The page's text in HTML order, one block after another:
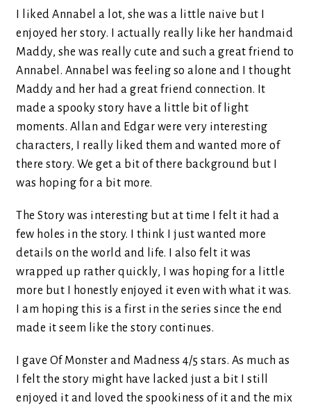
I liked Annabel a lot, she was a little naive but I
enjoyed her story. I actually really like her handmaid
Maddy, she was really cute and such a great friend to
Annabel. Annabel was feeling so alone and I thought
Maddy and her had a great friend connection. It
made a spooky story have a little bit of light
moments. Allan and Edgar were very interesting
characters, I really liked them and wanted more of
there story. We get a bit of there background but I
was hoping for a bit more.
The Story was interesting but at time I felt it had a
few holes in the story. I think I just wanted more
details on the world and life. I also felt it was
wrapped up rather quickly, I was hoping for a little
more but I honestly enjoyed it even with what it was.
I am hoping this is a first in the series since the end
made it seem like the story continues.
I gave Of Monster and Madness 4/5 stars. As much as
I felt the story might have lacked just a bit I still
enjoyed it and loved the spookiness of it and the mix